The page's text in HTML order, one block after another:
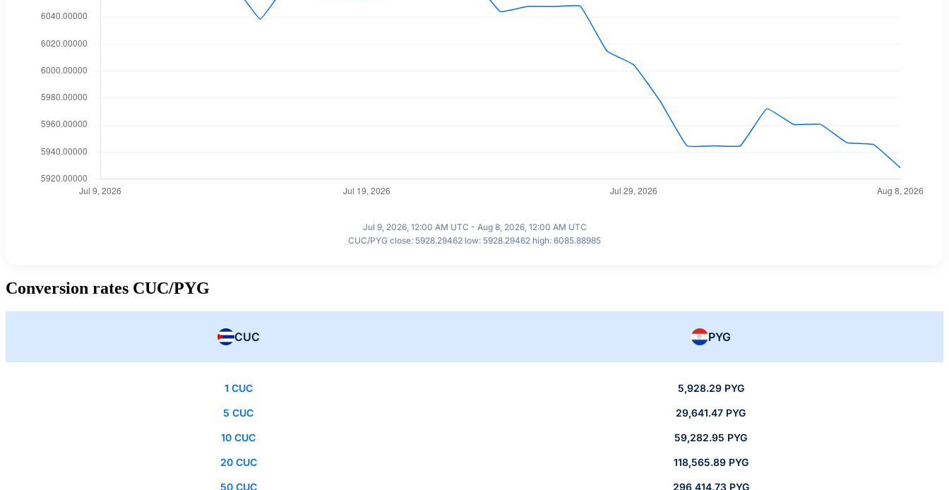
Jul 9, 2026, 12:00 AM UTC - Aug 8, 2026, 12:00 AM UTC
CUC/PYG close: 5928.29462 low: 5928.29462 high: 6085.88985
Conversion rates CUC/PYG
CUC PYG
1 CUC 5,928.29 PYG
5 CUC 29,641.47 PYG
10 CUC 59,282.95 PYG
20 CUC 118,565.89 PYG
50 CUC 296,414.73 PYG